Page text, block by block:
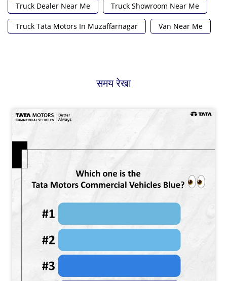
Truck Dealer Near Me Truck Showroom Near Me
Truck Tata Motors In Muzaffarnagar Van Near Me
समय रेखा